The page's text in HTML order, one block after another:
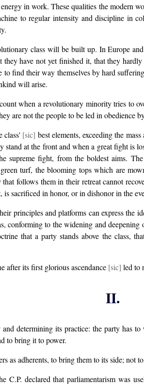
in work. These qualities the modern
to regular intensity and discipline in
class will be built up. In Europe
have not yet finished it, that they
find their way themselves by hard
will arise.
when a revolutionary minority tries to
are not the people to be led in obedience
class' [sic] best elements, exceeding the
stand at the front and when a great fight is
fight, from the boldest aims.
turf, the blooming tops which are
follows them in their retreat cannot
sacrificed in honor, or in dishonor in the
principles and platforms can express
conforming to the widening and
that a party stands above the class,
after its first glorious ascendance [sic] led to
II.
determining its practice: the party has
to bring it to power.
as adherents, to bring them to its side;
C.P. declared that parliamentarism was